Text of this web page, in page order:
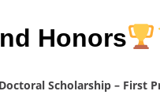
Honors
Scholarship – First